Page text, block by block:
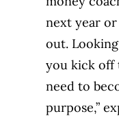
next year
out.
you kick off
need to
purpose,”